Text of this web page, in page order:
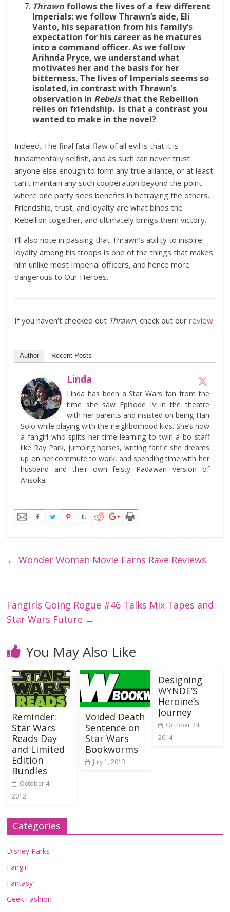
Thrawn follows the lives of a few different
Imperials: we follow Thrawn’s aide, Eli
Vanto, his separation from his family’s
expectation for his career as he matures
into a command officer. As we follow
Arihnda Pryce, we understand what
motivates her and the basis for her
bitterness. The lives of Imperials seems so
isolated, in contrast with Thrawn’s
observation in Rebelsthat the Rebellion
relies on friendship. Is that a contrast you
wanted to make in the novel?
Indeed. The final fatal flaw of all evil is that it is
fundamentally selfish, and as such can never trust
anyone else enough to form any true alliance, or at least
can’t maintain any such cooperation beyond the point
where one party sees benefits in betraying the others.
Friendship, trust, and loyalty are what binds the
Rebellion together, and ultimately brings them victory.
I’ll also note in passing that Thrawn’s ability to inspire
loyalty among his troops is one of the things that makes
him unlike most Imperial officers, and hence more
dangerous to Our Heroes.
If you haven’t checked out Thrawn, check out ourreview.
Author Recent Posts
Linda
Linda has been a Star Wars fan from the
time she saw Episode IV in the theatre
with her parents and insisted on being Han
Solo while playing with the neighborhood kids. She’s now
a fangirl who splits her time learning to twirl a bo staff
like Ray Park, jumping horses, writing fanfic she dreams
up on her commute to work, and spending time with her
husband and their own feisty Padawan version of
Ahsoka.
← Wonder Woman Movie Earns Rave Reviews
Fangirls Going Rogue #46 Talks Mix Tapes and
Star Wars Future →
You May Also Like
Reminder:
Star Wars
Reads Day
and Limited
Edition
Bundles
October 4,
2012
Voided Death
Sentence on
Star Wars
Bookworms
July 1, 2013
Designing
WYNDE’S
Heroine’s
Journey
October 24,
2014
Categories
Disney Parks
Fangirl
Fantasy
Geek Fashion